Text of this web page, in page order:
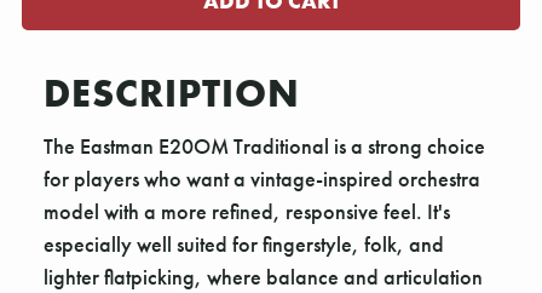
DESCRIPTION
The Eastman E20OM Traditional is a strong choice
for players who want a vintage-inspired orchestra
model with a more refined, responsive feel. It's
especially well suited for fingerstyle, folk, and
lighter flatpicking, where balance and articulation